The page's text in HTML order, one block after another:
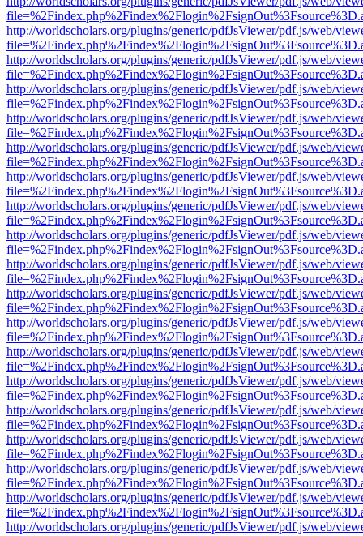
http://worldscholars.org/plugins/generic/pdfJsViewer/pdf.js/web/
http://worldscholars.org/plugins/generic/pdfJsViewer/pdf.js/web/
http://worldscholars.org/plugins/generic/pdfJsViewer/pdf.js/web/
http://worldscholars.org/plugins/generic/pdfJsViewer/pdf.js/web/
http://worldscholars.org/plugins/generic/pdfJsViewer/pdf.js/web/
http://worldscholars.org/plugins/generic/pdfJsViewer/pdf.js/web/
http://worldscholars.org/plugins/generic/pdfJsViewer/pdf.js/web/
http://worldscholars.org/plugins/generic/pdfJsViewer/pdf.js/web/
http://worldscholars.org/plugins/generic/pdfJsViewer/pdf.js/web/
http://worldscholars.org/plugins/generic/pdfJsViewer/pdf.js/web/
http://worldscholars.org/plugins/generic/pdfJsViewer/pdf.js/web/
http://worldscholars.org/plugins/generic/pdfJsViewer/pdf.js/web/
http://worldscholars.org/plugins/generic/pdfJsViewer/pdf.js/web/
http://worldscholars.org/plugins/generic/pdfJsViewer/pdf.js/web/
http://worldscholars.org/plugins/generic/pdfJsViewer/pdf.js/web/
http://worldscholars.org/plugins/generic/pdfJsViewer/pdf.js/web/
http://worldscholars.org/plugins/generic/pdfJsViewer/pdf.js/web/
http://worldscholars.org/plugins/generic/pdfJsViewer/pdf.js/web/